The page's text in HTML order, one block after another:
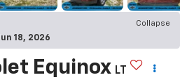
Collapse
18, 2026
Equinox LT